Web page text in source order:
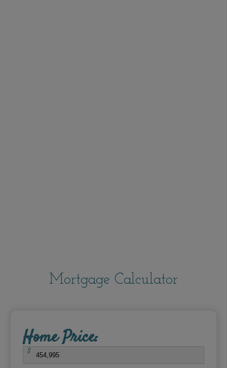
Mortgage Calculator
Home Price:
$